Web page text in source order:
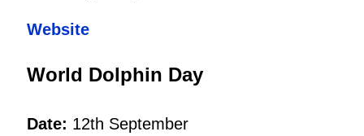
Website
World Dolphin Day
Date: 12th September